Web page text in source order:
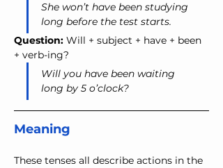
She won’t have been studying
long before the test starts.
Question: Will + subject + have + been
+ verb-ing?
Will you have been waiting
long by 5 o’clock?
Meaning
These tenses all describe actions in the